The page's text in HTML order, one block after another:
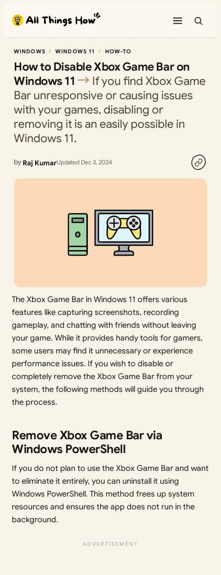
content
WINDOWS WINDOWS 11 HOW-TO
How to Disable Xbox Game Bar on
Windows 11
If you find Xbox Game
Bar unresponsive or causing issues
with your games, disabling or
removing it is an easily possible in
Windows 11.
by Raj KumarUpdated Dec 3, 2024
The Xbox Game Bar in Windows 11 offers various
features like capturing screenshots, recording
gameplay, and chatting with friends without leaving
your game. While it provides handy tools for gamers,
some users may find it unnecessary or experience
performance issues. If you wish to disable or
completely remove the Xbox Game Bar from your
system, the following methods will guide you through
the process.
Remove Xbox Game Bar via
Windows PowerShell
If you do not plan to use the Xbox Game Bar and want
to eliminate it entirely, you can uninstall it using
Windows PowerShell. This method frees up system
resources and ensures the app does not run in the
background.